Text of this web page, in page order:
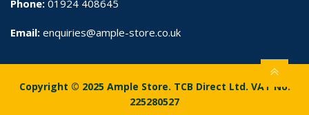
Phone: 01924 408645
Email: enquiries@ample-store.co.uk
Copyright © 2025 Ample Store. TCB Direct Ltd. VAT No.
225280527